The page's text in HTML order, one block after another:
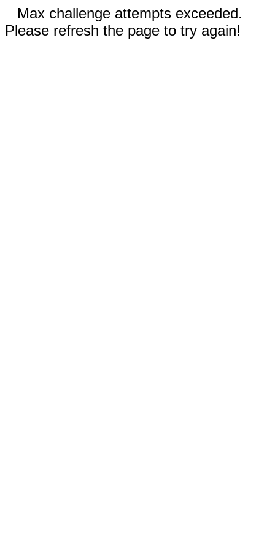
Max challenge attempts exceeded.
Please refresh the page to try again!